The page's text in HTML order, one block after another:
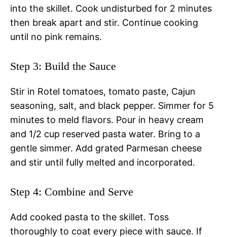
into the skillet. Cook undisturbed for 2 minutes
then break apart and stir. Continue cooking
until no pink remains.
Step 3: Build the Sauce
Stir in Rotel tomatoes, tomato paste, Cajun
seasoning, salt, and black pepper. Simmer for 5
minutes to meld flavors. Pour in heavy cream
and 1/2 cup reserved pasta water. Bring to a
gentle simmer. Add grated Parmesan cheese
and stir until fully melted and incorporated.
Step 4: Combine and Serve
Add cooked pasta to the skillet. Toss
thoroughly to coat every piece with sauce. If